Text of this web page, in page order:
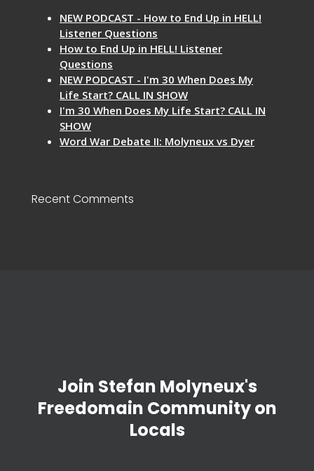
NEW PODCAST - How to End Up in HELL!
Listener Questions
How to End Up in HELL! Listener
Questions
NEW PODCAST - I'm 30 When Does My
Life Start? CALL IN SHOW
I'm 30 When Does My Life Start? CALL IN
SHOW
Word War Debate II: Molyneux vs Dyer
Recent Comments
Join Stefan Molyneux's
Freedomain Community on
Locals